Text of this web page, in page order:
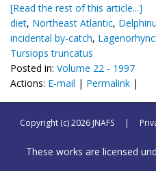
[Read the rest of this article...]
diet, Northeast Atlantic,
incidental by-catch,
Tursiops truncatus
Posted in: Volume 22 - 1997
Actions: E-mail | Permalink |
Copyright (c) 2026 JNAFS |
These works are licensed